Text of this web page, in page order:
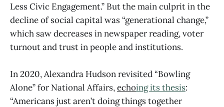
Less Civic Engagement.” But the main culprit in the
decline of social capital was “generational change,”
which saw decreases in newspaper reading, voter
turnout and trust in people and institutions.
In 2020, Alexandra Hudson revisited “Bowling
Alone” for National Affairs,echoing its thesis:
“Americans just aren’t doing things together